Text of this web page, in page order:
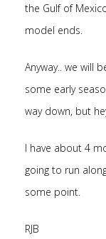
the Gulf of
model ends.
Anyway.. we will
some early
way down, but
I have about 4
going to run
some point.
RJB